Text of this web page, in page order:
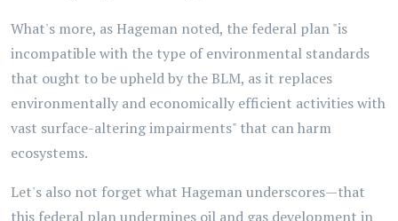
What's more, as Hageman noted, the federal plan "is
incompatible with the type of environmental standards
that ought to be upheld by the BLM, as it replaces
environmentally and economically efficient activities with
vast surface-altering impairments" that can harm
ecosystems.
Let's also not forget what Hageman underscores—that
this federal plan undermines oil and gas development in